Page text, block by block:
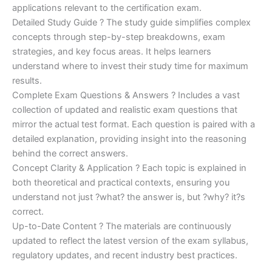
applications relevant to the certification exam.
Detailed Study Guide ? The study guide simplifies complex
concepts through step-by-step breakdowns, exam
strategies, and key focus areas. It helps learners
understand where to invest their study time for maximum
results.
Complete Exam Questions & Answers ? Includes a vast
collection of updated and realistic exam questions that
mirror the actual test format. Each question is paired with a
detailed explanation, providing insight into the reasoning
behind the correct answers.
Concept Clarity & Application ? Each topic is explained in
both theoretical and practical contexts, ensuring you
understand not just ?what? the answer is, but ?why? it?s
correct.
Up-to-Date Content ? The materials are continuously
updated to reflect the latest version of the exam syllabus,
regulatory updates, and recent industry best practices.